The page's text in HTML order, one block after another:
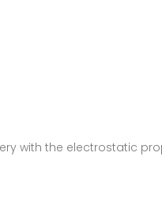
with the electrostatic